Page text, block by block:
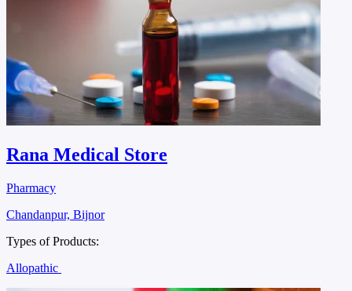
Rana Medical Store
Pharmacy
Chandanpur, Bijnor
Types of Products:
Allopathic